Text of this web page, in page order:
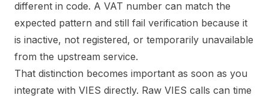
different in code. A VAT number can match the
expected pattern and still fail verification because it
is inactive, not registered, or temporarily unavailable
from the upstream service.
That distinction becomes important as soon as you
integrate with VIES directly. Raw VIES calls can time